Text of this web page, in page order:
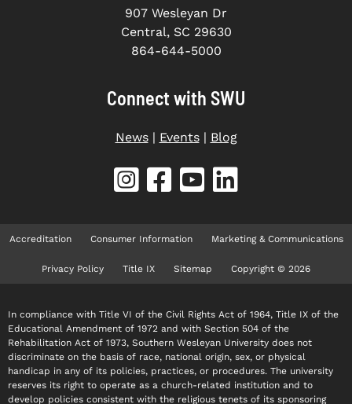
907 Wesleyan Dr
Central, SC 29630
864-644-5000
Connect with SWU
News| Events| Blog
Accreditation Consumer Information Marketing & Communications
Privacy Policy Title IX Sitemap Copyright © 2026
In compliance with Title VI of the Civil Rights Act of 1964, Title IX of the
Educational Amendment of 1972 and with Section 504 of the
Rehabilitation Act of 1973, Southern Wesleyan University does not
discriminate on the basis of race, national origin, sex, or physical
handicap in any of its policies, practices, or procedures. The university
reserves its right to operate as a church-related institution and to
develop policies consistent with the religious tenets of its sponsoring